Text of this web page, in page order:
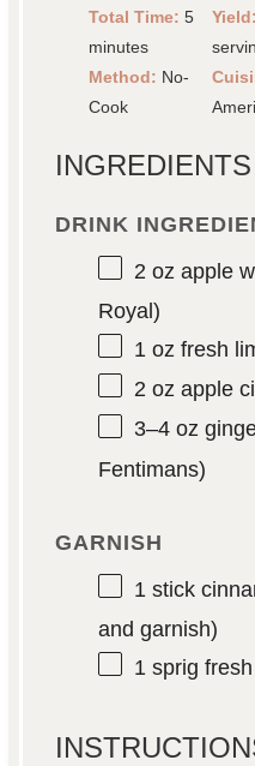
Total Time: 5
minutes
Yield:
Method: No-
Cook
INGREDIENTS
DRINK
2 oz apple
Royal)
1 oz fresh
2 ozapple
3–4oz
Fentimans)
GARNISH
1 stick
and garnish)
1 sprig